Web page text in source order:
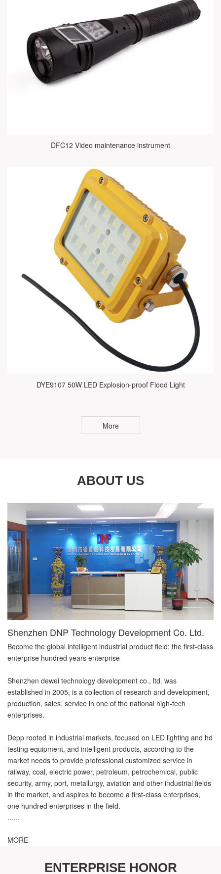
DFC12 Video maintenance instrument
DYE9107 50W LED Explosion-proof Flood Light
More
ABOUT US
Shenzhen DNP Technology Development Co. Ltd.
Become the global intelligent industrial product field: the first-class
enterprise hundred years enterprise
Shenzhen dewei technology development co., ltd. was
established in 2005, is a collection of research and development,
production, sales, service in one of the national high-tech
enterprises.
Depp rooted in industrial markets, focused on LED lighting and hd
testing equipment, and intelligent products, according to the
market needs to provide professional customized service in
railway, coal, electric power, petroleum, petrochemical, public
security, army, port, metallurgy, aviation and other industrial fields
in the market, and aspires to become a first-class enterprises,
one hundred enterprises in the field.
......
MORE
ENTERPRISE HONOR